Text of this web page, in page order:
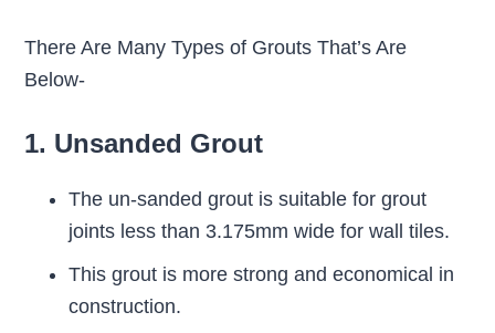
There Are Many Types of Grouts That’s Are
Below-
1. Unsanded Grout
The un-sanded grout is suitable for grout
joints less than 3.175mm wide for wall tiles.
This grout is more strong and economical in
construction.